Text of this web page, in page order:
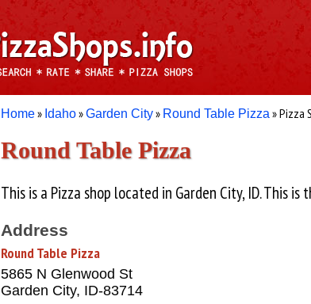
Home» Idaho»Garden City» Round Table Pizza » Pizza
Round Table Pizza
This is a Pizza shop located in Garden City, ID. This
Address
Round Table Pizza
5865 N Glenwood St
Garden City, ID-83714